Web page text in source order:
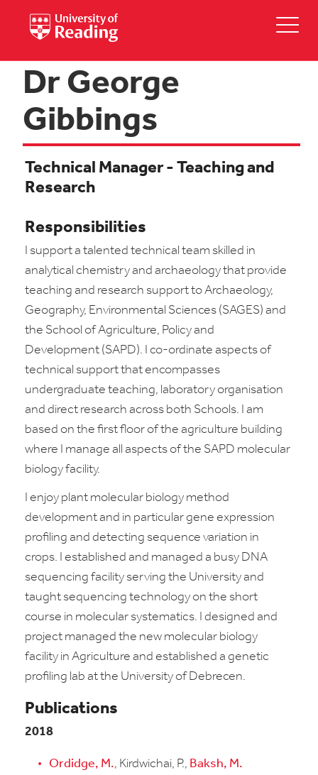
Dr George
Gibbings
Technical Manager - Teaching and
Research
Responsibilities
I support a talented technical team skilled in
analytical chemistry and archaeology that provide
teaching and research support to Archaeology,
Geography, Environmental Sciences (SAGES) and
the School of Agriculture, Policy and
Development (SAPD). I co-ordinate aspects of
technical support that encompasses
undergraduate teaching, laboratory organisation
and direct research across both Schools. I am
based on the first floor of the agriculture building
where I manage all aspects of the SAPD molecular
biology facility.
I enjoy plant molecular biology method
development and in particular gene expression
profiling and detecting sequence variation in
crops. I established and managed a busy DNA
sequencing facility serving the University and
taught sequencing technology on the short
course in molecular systematics. I designed and
project managed the new molecular biology
facility in Agriculture and established a genetic
profiling lab at the University of Debrecen.
Publications
2018
Ordidge, M., Kirdwichai, P., Baksh, M.